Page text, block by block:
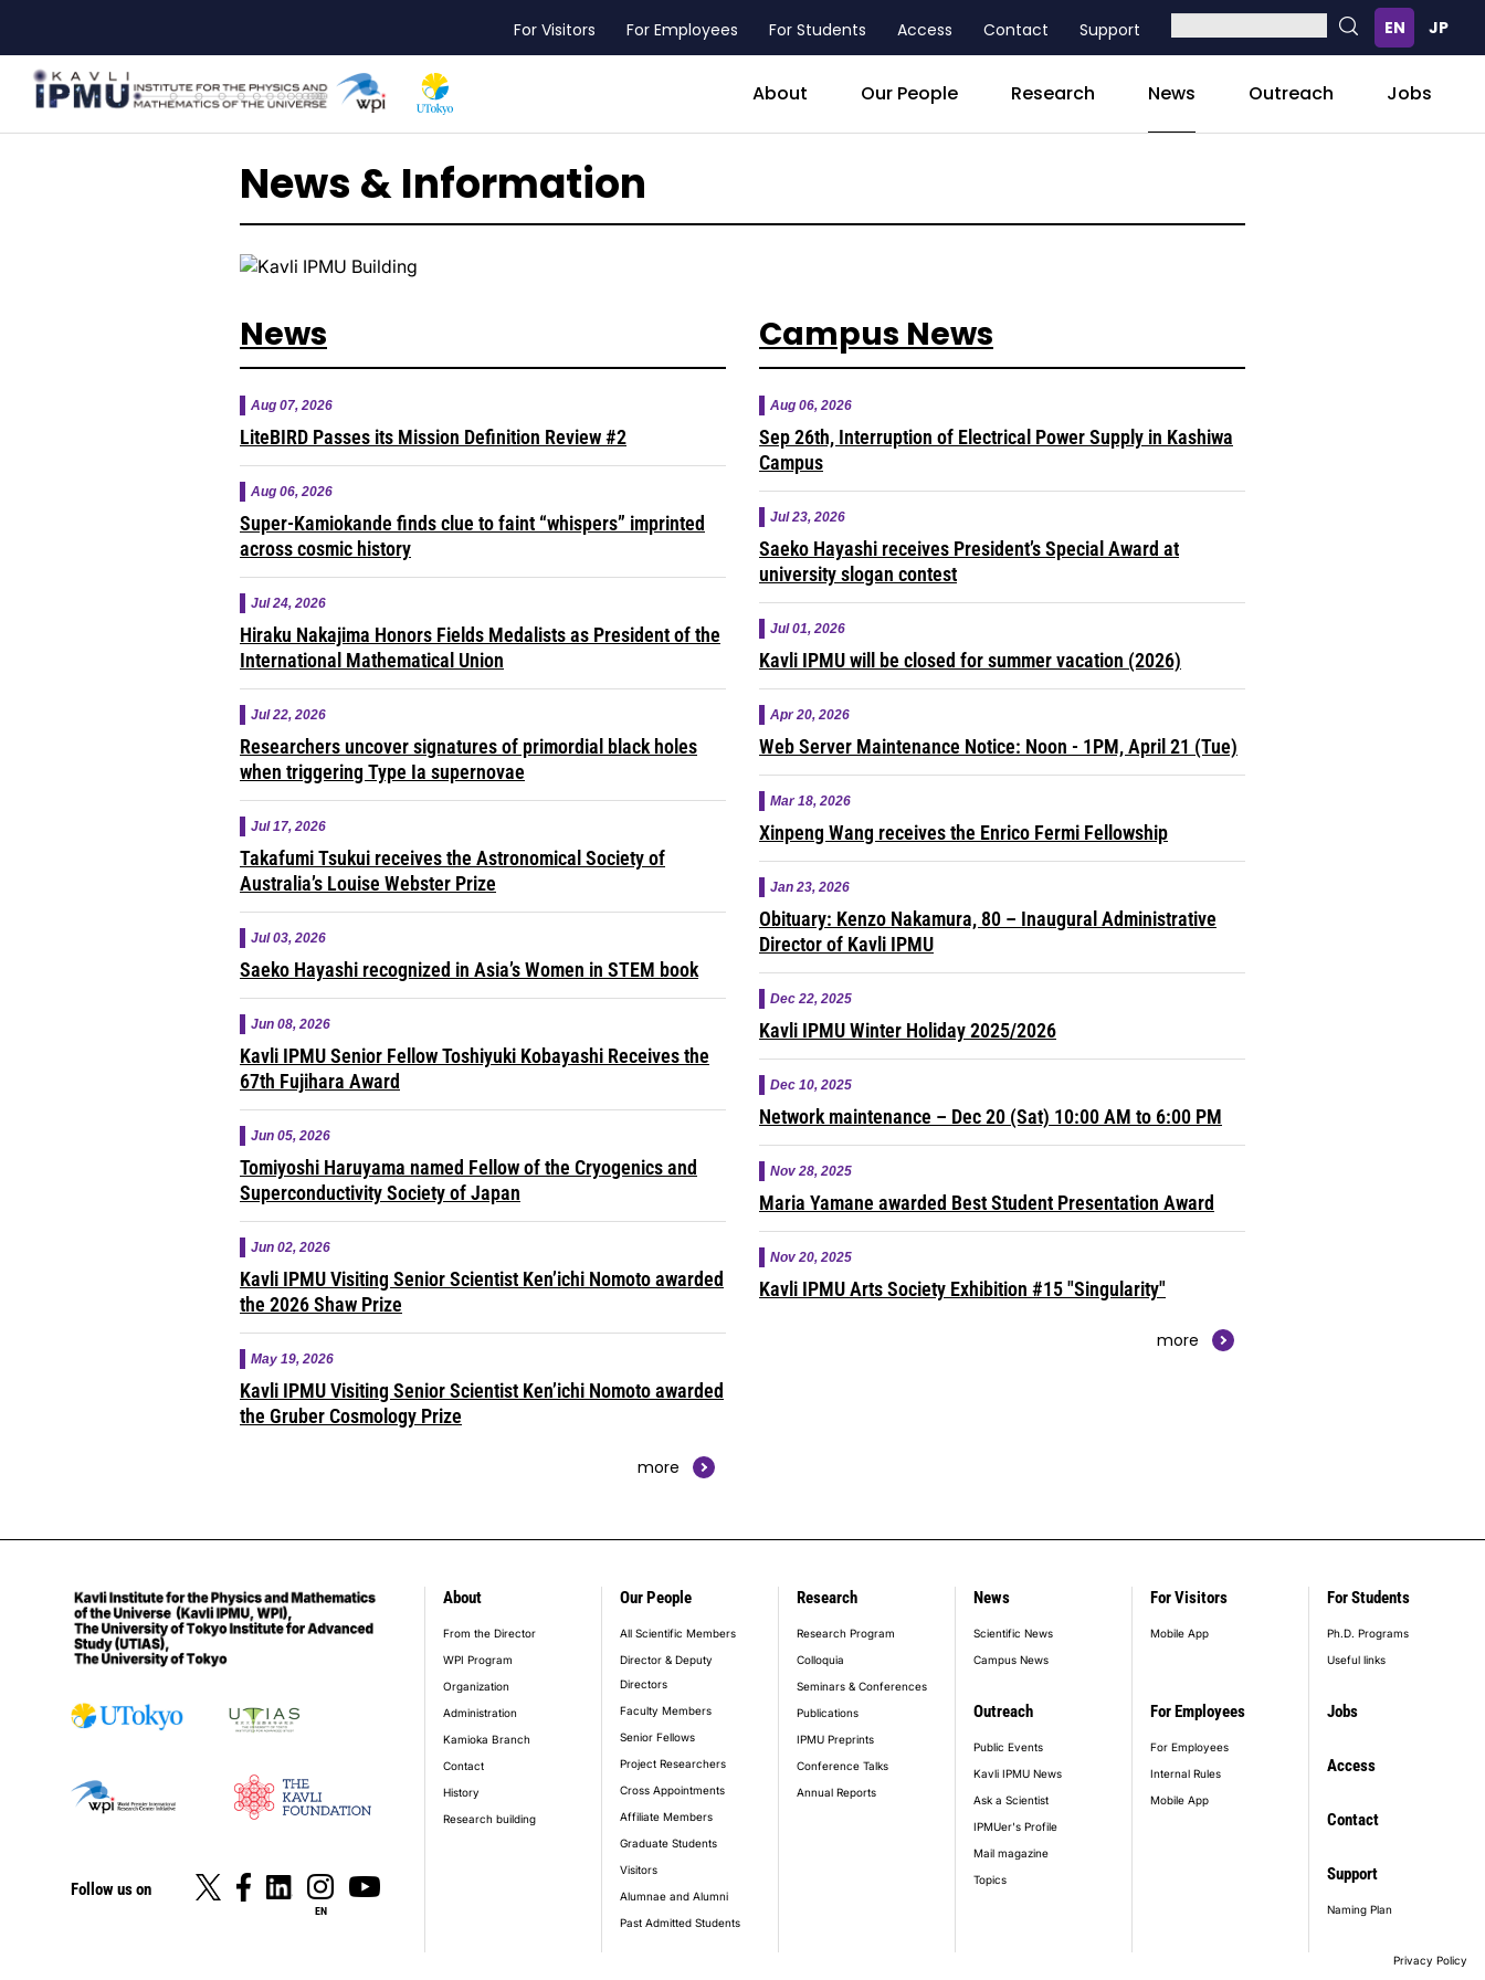
main
content
header_main_menu_contact
For Visitors For Employees For Students Access Contact Support
About Our People Research News Outreach Jobs
News & Information
News
Aug 07, 2026
LiteBIRD Passes its Mission Definition Review #2
Aug 06, 2026
Super-Kamiokande finds clue to faint “whispers” imprinted
across cosmic history
Jul 24, 2026
Hiraku Nakajima Honors Fields Medalists as President of the
International Mathematical Union
Jul 22, 2026
Researchers uncover signatures of primordial black holes
when triggering Type Ia supernovae
Jul 17, 2026
Takafumi Tsukui receives the Astronomical Society of
Australia’s Louise Webster Prize
Jul 03, 2026
Saeko Hayashi recognized in Asia’s Women in STEM book
Jun 08, 2026
Kavli IPMU Senior Fellow Toshiyuki Kobayashi Receives the
67th Fujihara Award
Jun 05, 2026
Tomiyoshi Haruyama named Fellow of the Cryogenics and
Superconductivity Society of Japan
Jun 02, 2026
Kavli IPMU Visiting Senior Scientist Ken’ichi Nomoto awarded
the 2026 Shaw Prize
May 19, 2026
Kavli IPMU Visiting Senior Scientist Ken’ichi Nomoto awarded
the Gruber Cosmology Prize
more
Campus News
Aug 06, 2026
Sep 26th, Interruption of Electrical Power Supply in Kashiwa
Campus
Jul 23, 2026
Saeko Hayashi receives President’s Special Award at
university slogan contest
Jul 01, 2026
Kavli IPMU will be closed for summer vacation (2026)
Apr 20, 2026
Web Server Maintenance Notice: Noon - 1PM, April 21 (Tue)
Mar 18, 2026
Xinpeng Wang receives the Enrico Fermi Fellowship
Jan 23, 2026
Obituary: Kenzo Nakamura, 80 – Inaugural Administrative
Director of Kavli IPMU
Dec 22, 2025
Kavli IPMU Winter Holiday 2025/2026
Dec 10, 2025
Network maintenance – Dec 20 (Sat) 10:00 AM to 6:00 PM
Nov 28, 2025
Maria Yamane awarded Best Student Presentation Award
Nov 20, 2025
Kavli IPMU Arts Society Exhibition #15 "Singularity"
more
Follow us on
EN
footer_main_menu
About
From the Director
WPI Program
Organization
Administration
Kamioka Branch
Contact
History
Research building
Our People
All Scientific Members
Director & Deputy
Directors
Faculty Members
Senior Fellows
Project Researchers
Cross Appointments
Affiliate Members
Graduate Students
Visitors
Alumnae and Alumni
Past Admitted Students
Research
Research Program
Colloquia
Seminars & Conferences
Publications
IPMU Preprints
Conference Talks
Annual Reports
News
Scientific News
Campus News
Outreach
Public Events
Kavli IPMU News
Ask a Scientist
IPMUer's Profile
Mail magazine
Topics
Jobs
For Visitors
Mobile App
For Employees
For Employees
Internal Rules
Mobile App
For Students
Ph.D. Programs
Useful links
Access
Contact
Support
Naming Plan
Privacy Policy